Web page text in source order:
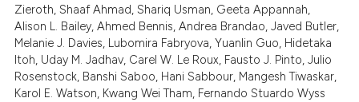
of the citation, a
describing whether
mentions, or contrasts
claim, and a label
in which section the
Mentioning
Contrasting
Zieroth, Shaaf Ahmad, Shariq Usman, Geeta Appannah,
Alison L. Bailey, Ahmed Bennis, Andrea Brandao, Javed Butler,
Melanie J. Davies, Lubomira Fabryova, Yuanlin Guo, Hidetaka
Itoh, Uday M. Jadhav, Carel W. Le Roux, Fausto J. Pinto, Julio
Rosenstock, Banshi Saboo, Hani Sabbour, Mangesh Tiwaskar,
Karol E. Watson, Kwang Wei Tham, Fernando Stuardo Wyss